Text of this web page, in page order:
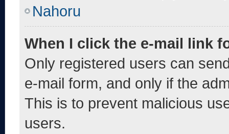
Nahoru
When I click the e-mail link
Only registered users can
e-mail form, and only if the
This is to prevent malicious
users.